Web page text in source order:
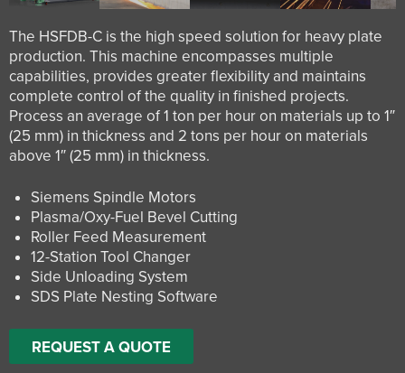
The HSFDB-C is the high speed solution for heavy plate
production. This machine encompasses multiple
capabilities, provides greater flexibility and maintains
complete control of the quality in finished projects.
Process an average of 1 ton per hour on materials up to 1″
(25 mm) in thickness and 2 tons per hour on materials
above 1″ (25 mm) in thickness.
Siemens Spindle Motors
Plasma/Oxy-Fuel Bevel Cutting
Roller Feed Measurement
12-Station Tool Changer
Side Unloading System
SDS Plate Nesting Software
REQUEST A QUOTE